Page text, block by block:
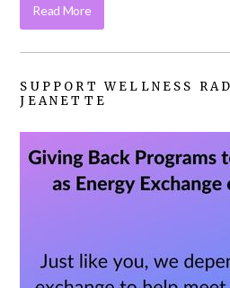
Read More
SUPPORT WELLNESS
JEANETTE